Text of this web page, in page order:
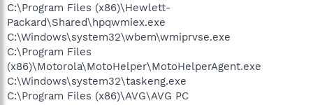
C:\Program Files (x86)\Hewlett-
Packard\Shared\hpqwmiex.exe
C:\Windows\system32\wbem\wmiprvse.exe
C:\Program Files
(x86)\Motorola\MotoHelper\MotoHelperAgent.exe
C:\Windows\system32\taskeng.exe
C:\Program Files (x86)\AVG\AVG PC